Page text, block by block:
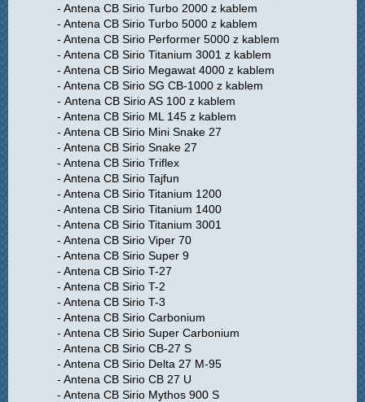
- Antena CB Sirio Turbo 2000 z kablem
- Antena CB Sirio Turbo 5000 z kablem
- Antena CB Sirio Performer 5000 z kablem
- Antena CB Sirio Titanium 3001 z kablem
- Antena CB Sirio Megawat 4000 z kablem
- Antena CB Sirio SG CB-1000 z kablem
- Antena CB Sirio AS 100 z kablem
- Antena CB Sirio ML 145 z kablem
- Antena CB Sirio Mini Snake 27
- Antena CB Sirio Snake 27
- Antena CB Sirio Triflex
- Antena CB Sirio Tajfun
- Antena CB Sirio Titanium 1200
- Antena CB Sirio Titanium 1400
- Antena CB Sirio Titanium 3001
- Antena CB Sirio Viper 70
- Antena CB Sirio Super 9
- Antena CB Sirio T-27
- Antena CB Sirio T-2
- Antena CB Sirio T-3
- Antena CB Sirio Carbonium
- Antena CB Sirio Super Carbonium
- Antena CB Sirio CB-27 S
- Antena CB Sirio Delta 27 M-95
- Antena CB Sirio CB 27 U
- Antena CB Sirio Mythos 900 S